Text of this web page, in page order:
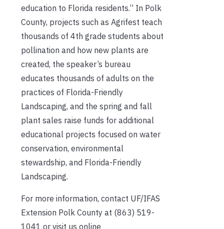
education to Florida residents.” In Polk
County, projects such as Agrifest teach
thousands of 4th grade students about
pollination and how new plants are
created, the speaker’s bureau
educates thousands of adults on the
practices of Florida-Friendly
Landscaping, and the spring and fall
plant sales raise funds for additional
educational projects focused on water
conservation, environmental
stewardship, and Florida-Friendly
Landscaping.
For more information, contact UF/IFAS
Extension Polk County at (863) 519-
1041 or visit us online